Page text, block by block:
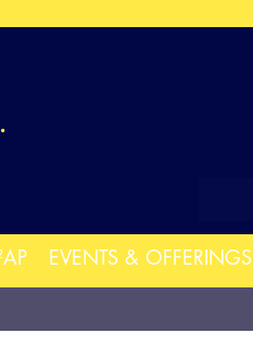
EVENTS & OFFERINGS